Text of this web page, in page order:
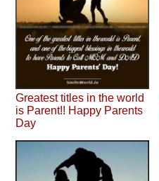
Greatest titles in the world
is Parent!! Happy Parents
Day